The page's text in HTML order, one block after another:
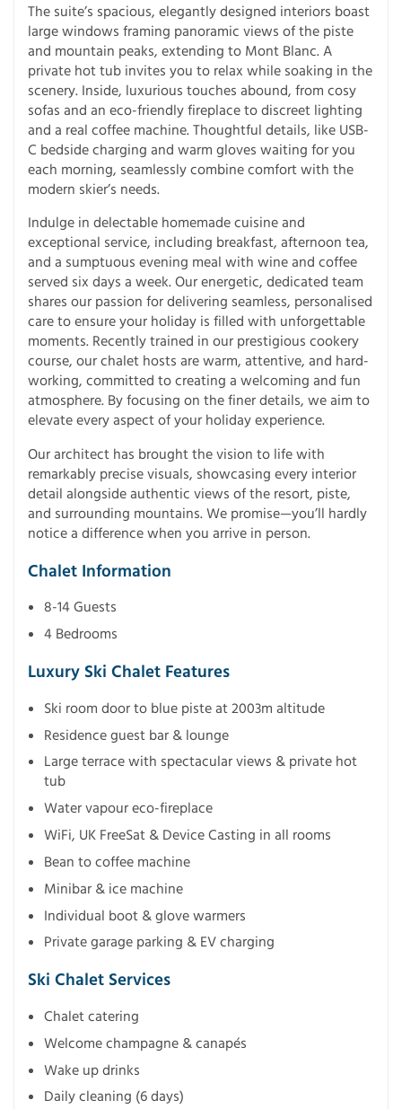
The suite’s spacious, elegantly designed interiors boast
large windows framing panoramic views of the piste
and mountain peaks, extending to Mont Blanc. A
private hot tub invites you to relax while soaking in the
scenery. Inside, luxurious touches abound, from cosy
sofas and an eco-friendly fireplace to discreet lighting
and a real coffee machine. Thoughtful details, like USB-
C bedside charging and warm gloves waiting for you
each morning, seamlessly combine comfort with the
modern skier’s needs.
Indulge in delectable homemade cuisine and
exceptional service, including breakfast, afternoon tea,
and a sumptuous evening meal with wine and coffee
served six days a week. Our energetic, dedicated team
shares our passion for delivering seamless, personalised
care to ensure your holiday is filled with unforgettable
moments. Recently trained in our prestigious cookery
course, our chalet hosts are warm, attentive, and hard-
working, committed to creating a welcoming and fun
atmosphere. By focusing on the finer details, we aim to
elevate every aspect of your holiday experience.
Our architect has brought the vision to life with
remarkably precise visuals, showcasing every interior
detail alongside authentic views of the resort, piste,
and surrounding mountains. We promise—you’ll hardly
notice a difference when you arrive in person.
Chalet Information
8-14 Guests
4 Bedrooms
Luxury Ski Chalet Features
Ski room door to blue piste at 2003m altitude
Residence guest bar & lounge
Large terrace with spectacular views & private hot
tub
Water vapour eco-fireplace
WiFi, UK FreeSat & Device Casting in all rooms
Bean to coffee machine
Minibar & ice machine
Individual boot & glove warmers
Private garage parking & EV charging
Ski Chalet Services
Chalet catering
Welcome champagne & canapés
Wake up drinks
Daily cleaning (6 days)